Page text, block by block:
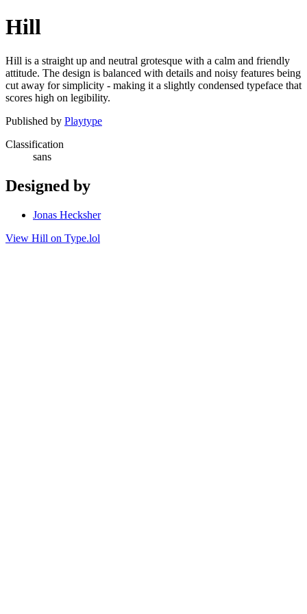
Hill
Hill is a straight up and neutral grotesque with a calm and friendly
attitude. The design is balanced with details and noisy features being
cut away for simplicity - making it a slightly condensed typeface that
scores high on legibility.
Published by Playtype
Classification
sans
Designed by
Jonas Hecksher
View Hill on Type.lol